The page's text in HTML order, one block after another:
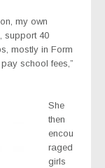
my own
support 40
mostly in Form
school fees,”
She
then
encou
raged
girls